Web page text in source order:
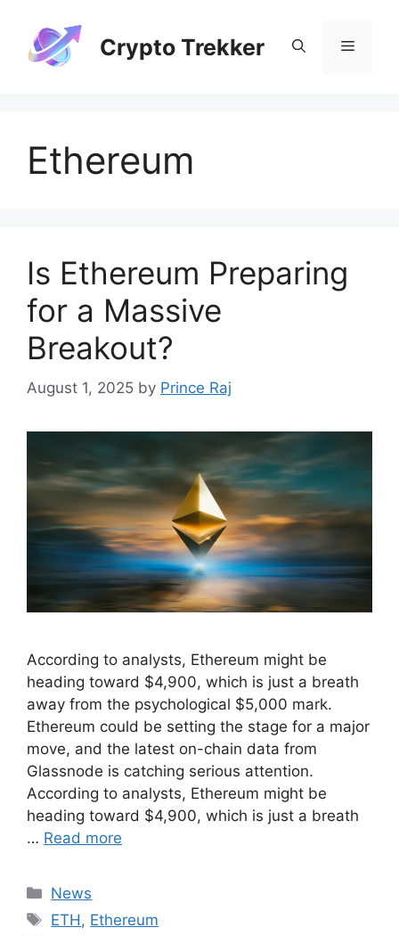
content
Crypto Trekker Menu
Ethereum
Is Ethereum Preparing
for a Massive
Breakout?
August 1, 2025 by Prince Raj
According to analysts, Ethereum might be
heading toward $4,900, which is just a breath
away from the psychological $5,000 mark.
Ethereum could be setting the stage for a major
move, and the latest on-chain data from
Glassnode is catching serious attention.
According to analysts, Ethereum might be
heading toward $4,900, which is just a breath
… Read more
Categories
News
Tags
ETH , Ethereum